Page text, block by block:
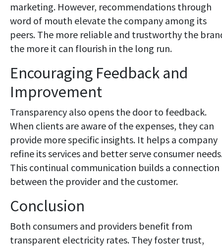
marketing. However, recommendations through
word of mouth elevate the company among its
peers. The more reliable and trustworthy the
the more it can flourish in the long run.
Encouraging Feedback and
Improvement
Transparency also opens the door to feedback.
When clients are aware of the expenses, they can
provide more specific insights. It helps a company
refine its services and better serve consumer
This continual communication builds a connection
between the provider and the customer.
Conclusion
Both consumers and providers benefit from
transparent electricity rates. They foster trust,